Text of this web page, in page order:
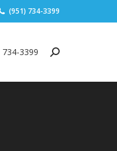
(951) 734-3399
734-3399 Search:
3399 Search: